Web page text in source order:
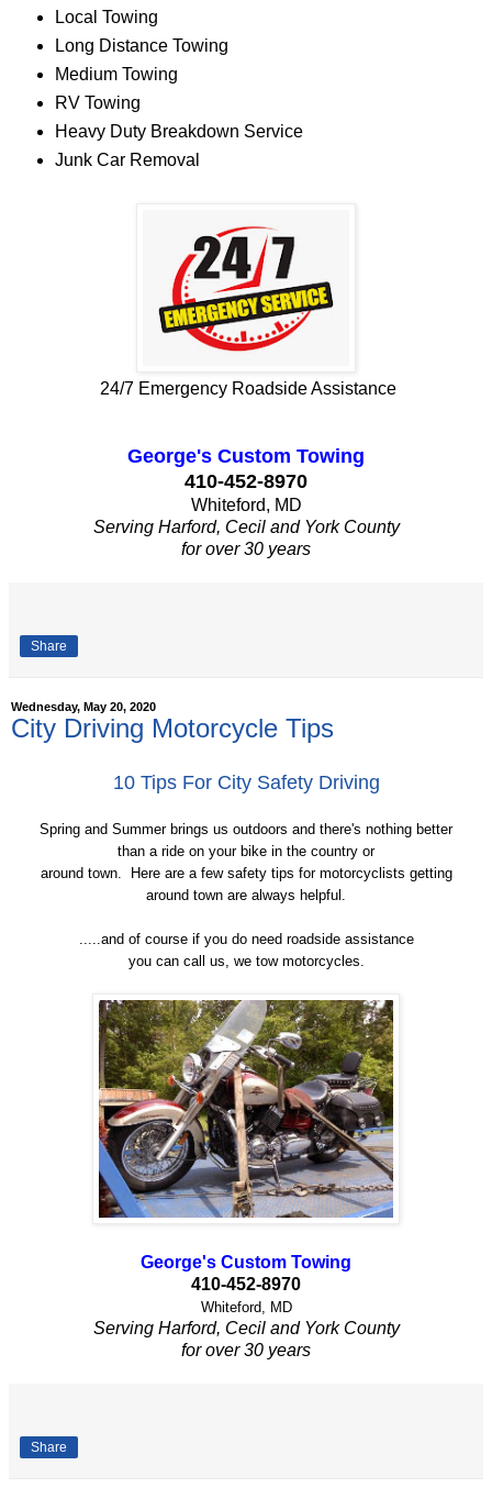
Local Towing
Long Distance Towing
Medium Towing
RV Towing
Heavy Duty Breakdown Service
Junk Car Removal
24/7 Emergency Roadside Assistance
George's Custom Towing
410-452-8970
Whiteford, MD
Serving Harford, Cecil and York County
for over 30 years
Share
Wednesday, May 20, 2020
City Driving Motorcycle Tips
10 Tips For City Safety Driving
Spring and Summer brings us outdoors and there's nothing better
than a ride on your bike in the country or
around town. Here are a few safety tips for motorcyclists getting
around town are always helpful.
.....and of course if you do need roadside assistance
you can call us, we tow motorcycles.
George's Custom Towing
410-452-8970
Whiteford, MD
Serving Harford, Cecil and York County
for over 30 years
Share